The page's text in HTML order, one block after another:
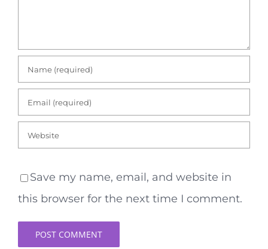
Save my name, email, and website in
this browser for the next time I comment.